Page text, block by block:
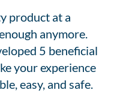
product at a
anymore.
5 beneficial
your experience
easy, and safe.